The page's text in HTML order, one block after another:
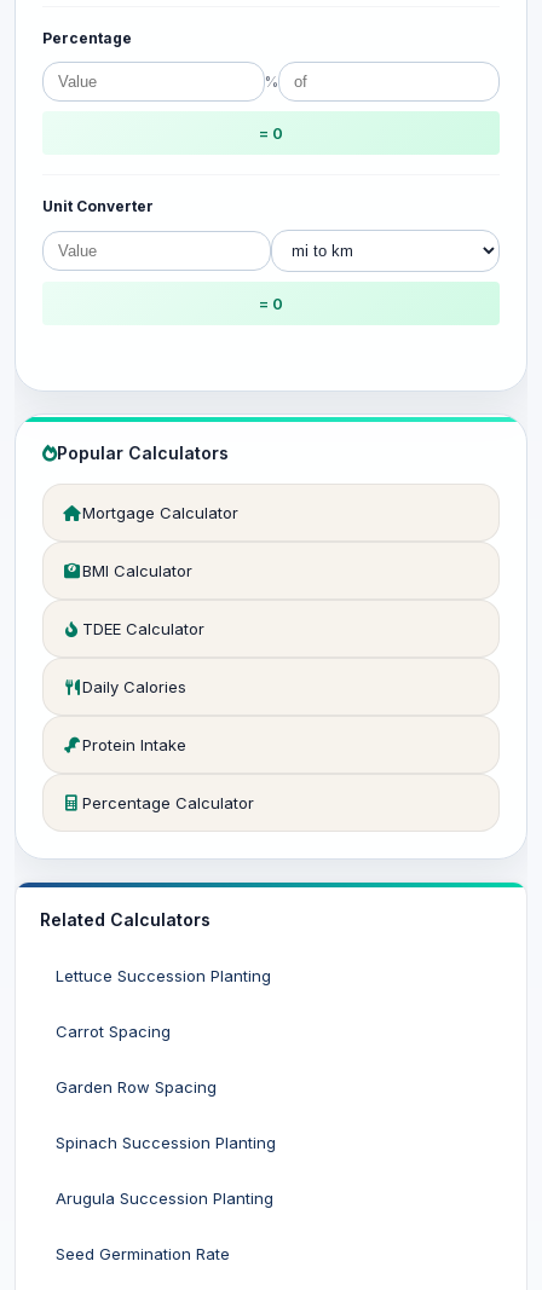
Percentage
%
= 0
Unit Converter
= 0
Popular Calculators
Mortgage Calculator
BMI Calculator
TDEE Calculator
Daily Calories
Protein Intake
Percentage Calculator
Related Calculators
Lettuce Succession Planting
Carrot Spacing
Garden Row Spacing
Spinach Succession Planting
Arugula Succession Planting
Seed Germination Rate